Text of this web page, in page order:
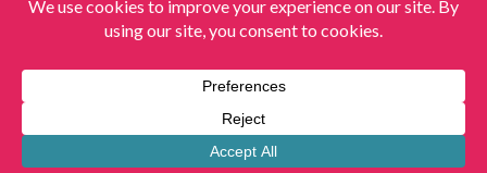
Fabulessly Frugal: A Coupon Blog Sharing Gift Ideas, Amazon Deals,
Meals. All rights reserved